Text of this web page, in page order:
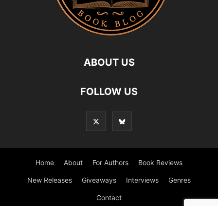
ABOUT US
FOLLOW US
Home About For Authors Book Reviews
New Releases Giveaways Interviews Genres
Contact